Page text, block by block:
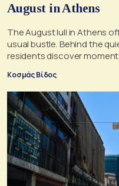
August in Athens
The August lull in Athens
usual bustle. Behind the
residents discover
melancholy, and the
while the city hums at a
Κοσμάς Βίδος